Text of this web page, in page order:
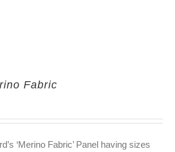
Fabric
‘Merino Fabric’ Panel having sizes